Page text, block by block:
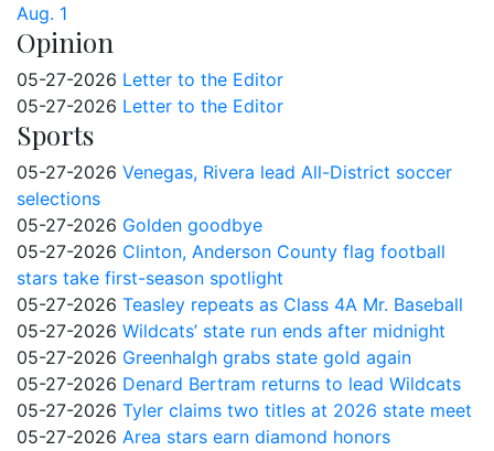
Aug. 1
Opinion
05-27-2026 Letter to the Editor
05-27-2026 Letter to the Editor
Sports
05-27-2026 Venegas, Rivera lead All-District soccer
selections
05-27-2026 Golden goodbye
05-27-2026 Clinton, Anderson County flag football
stars take first-season spotlight
05-27-2026 Teasley repeats as Class 4A Mr. Baseball
05-27-2026 Wildcats’ state run ends after midnight
05-27-2026 Greenhalgh grabs state gold again
05-27-2026 Denard Bertram returns to lead Wildcats
05-27-2026 Tyler claims two titles at 2026 state meet
05-27-2026 Area stars earn diamond honors